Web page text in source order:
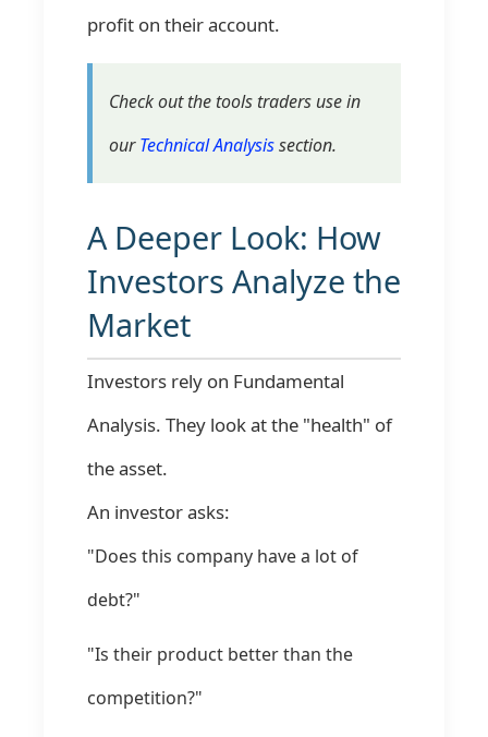
profit on their account.
Check out the tools traders use in
ourTechnical Analysissection.
A Deeper Look: How
Investors Analyze the
Market
Investors rely on Fundamental
Analysis. They look at the "health" of
the asset.
An investor asks:
"Does this company have a lot of
debt?"
"Is their product better than the
competition?"